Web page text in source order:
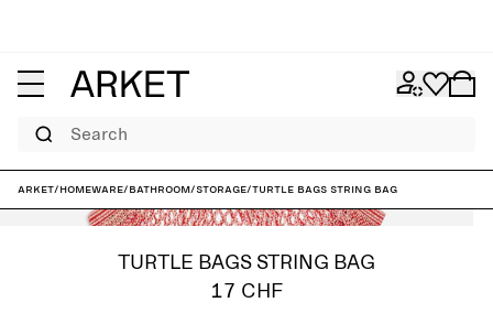
Search
ARKET/Homeware/Bathroom/Storage/Turtle Bags String Bag
TURTLE BAGS STRING BAG
17 CHF